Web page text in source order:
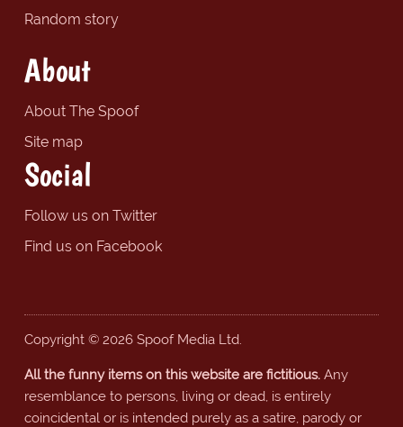
Random story
About
About The Spoof
Site map
Social
Follow us on Twitter
Find us on Facebook
Copyright © 2026 Spoof Media Ltd.
All the funny items on this website are fictitious.Any
resemblance to persons, living or dead, is entirely
coincidental or is intended purely as a satire, parody or